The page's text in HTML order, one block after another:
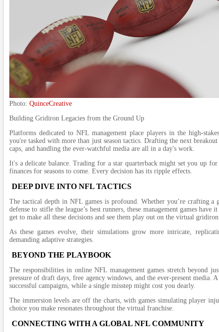
Photo: QuinceCreative
Building Gridiron Legacies from the Ground Up
Platforms dedicated to NFL management place players in the high-
you're tasked with more than just season tactics. Drafting the next
caps, and handling the ever-watchful media are all in a day's work.
It's a delicate balance. Trading for a star quarterback might set you up
finances for seasons to come. Every decision has its ripple effects.
DEEP DIVE INTO NFL TACTICS
The tactical depth in NFL games is profound. Whether you’re crafting a
defense to stifle the league’s best runners, these management games
get to make all these decisions and see them play out on the virtual
As these games evolve, their simulations grow more intricate,
demanding adaptive strategies.
BEYOND THE PLAYBOOK
The responsibilities in online NFL management games stretch beyond
pressure of draft days, free agency windows, and the ever-present media.
successful campaigns, while a single misstep might cost you dearly.
The immersion levels are off the charts, with games simulating player
choice you make resonates throughout the virtual franchise.
CONNECTING WITH A GLOBAL NFL COMMUNITY